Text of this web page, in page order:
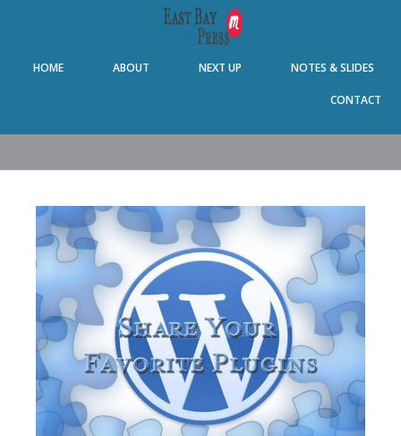
primary
main
primary
footerHOME ABOUT NEXT UP NOTES & SLIDES
CONTACT